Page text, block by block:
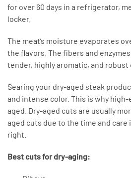
for over 60 days in a refrigerator,
locker.
The meat’s moisture evaporates
the flavors. The fibers and
tender, highly aromatic, and robust
Searing your dry-aged steak
and intense color. This is why
aged. Dry-aged cuts are usually
aged cuts due to the time and
right.
Best cuts for dry-aging: